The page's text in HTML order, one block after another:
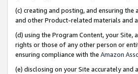
(c) creating and posting, and ensuring
and other Product-related materials and
(d) using the Program Content, your
rights or those of any other person or
ensuring compliance with the Amazon
(e) disclosing on your Site accurately